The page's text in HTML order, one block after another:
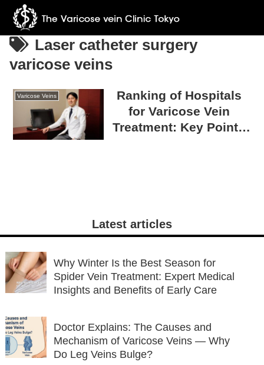
Laser catheter surgery
varicose veins
Varicose Veins
Ranking of Hospitals
for Varicose Vein
Treatment: Key Points
Latest articles
Why Winter Is the Best Season for
Spider Vein Treatment: Expert Medical
Insights and Benefits of Early Care
Doctor Explains: The Causes and
Mechanism of Varicose Veins — Why
Do Leg Veins Bulge?